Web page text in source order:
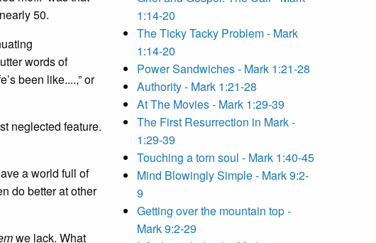
50.
words of
been like....,” or
neglected feature.
a world full of
do better at other
we lack. What
1:14-20
The Ticky Tacky Problem - Mark
1:14-20
Power Sandwiches - Mark 1:21-28
Authority - Mark 1:21-28
At The Movies - Mark 1:29-39
The First Resurrection in Mark -
1:29-39
Touching a torn soul - Mark 1:40-45
Mind Blowingly Simple - Mark 9:2-
9
Getting over the mountain top -
Mark 9:2-29